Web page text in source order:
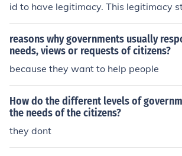
id to have legitimacy. This legitimacy
lity to uphold the rule of law, protect
nd effectively respond to the needs and
populace. When citizens trust their
ieve it acts in their best interests, they
engage positively and cooperate with
ociety.
reasons why governments usually
needs, views or requests of citizens?
because they want to help people
How do the different levels of
the needs of the citizens?
they dont